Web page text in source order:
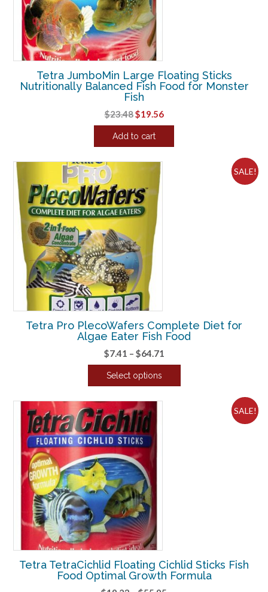
Tetra JumboMin Large Floating Sticks
Nutritionally Balanced Fish Food for Monster
Fish
$23.48Original
price
was:
$19.56Current
price
Add to cart
SALE!
Tetra Pro PlecoWafers Complete Diet for
Algae Eater Fish Food
$7.41 – $64.71
range:
Select options
product
has
multiple
variants.
The
options
may
be
chosen
on
the
product
page
SALE!
Tetra TetraCichlid Floating Cichlid Sticks Fish
Food Optimal Growth Formula